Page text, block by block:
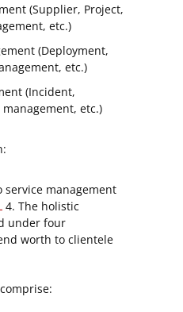
(Supplier, Project,
etc.)
(Deployment,
etc.)
(Incident,
etc.)
management
4. The holistic
under four
worth to clientele